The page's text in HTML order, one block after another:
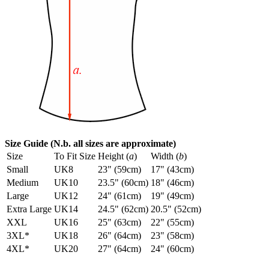
Size Guide (N.b. all sizes are approximate)
Size
To Fit Size Height (a) Width (b)
Small
UK8 23" (59cm)
17" (43cm)
Medium
UK10 23.5" (60cm) 18" (46cm)
Large
UK12 24" (61cm)
19" (49cm)
Extra Large UK14 24.5" (62cm) 20.5" (52cm)
XXL
UK16 25" (63cm)
22" (55cm)
3XL*
UK18 26" (64cm)
23" (58cm)
4XL*
UK20 27" (64cm)
24" (60cm)